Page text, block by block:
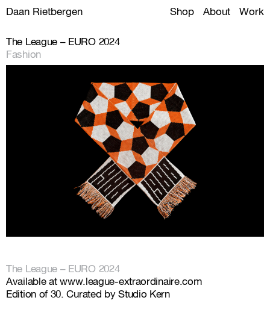
Daan Rietbergen Shop About Work
The League – EURO 2024
Fashion
The League – EURO 2024
Available atwww.league-extraordinaire.com
Edition of 30. Curated by Studio Kern